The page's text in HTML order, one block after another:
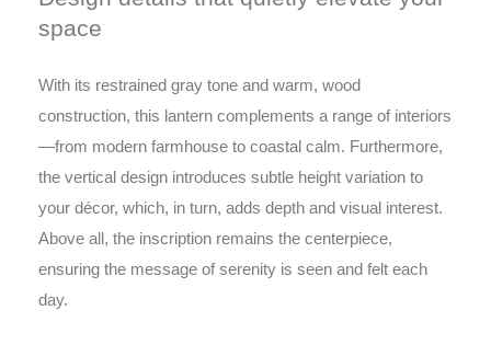
space
With its restrained gray tone and warm, wood
construction, this lantern complements a range of interiors
—from modern farmhouse to coastal calm. Furthermore,
the vertical design introduces subtle height variation to
your décor, which, in turn, adds depth and visual interest.
Above all, the inscription remains the centerpiece,
ensuring the message of serenity is seen and felt each
day.